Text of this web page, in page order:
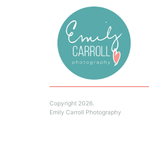
Copyright 2026.
Emily Carroll Photography